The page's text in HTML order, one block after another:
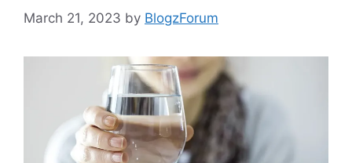
March 21, 2023 by BlogzForum